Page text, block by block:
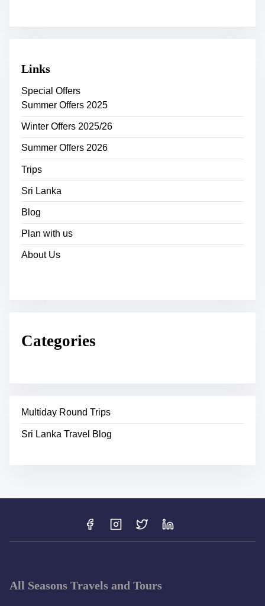
Links
Special Offers
Summer Offers 2025
Winter Offers 2025/26
Summer Offers 2026
Trips
Sri Lanka
Blog
Plan with us
About Us
Categories
Multiday Round Trips
Sri Lanka Travel Blog
All Seasons Travels and Tours